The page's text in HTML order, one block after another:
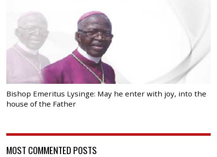
Bishop Emeritus Lysinge: May he enter with joy, into the
house of the Father
MOST COMMENTED POSTS